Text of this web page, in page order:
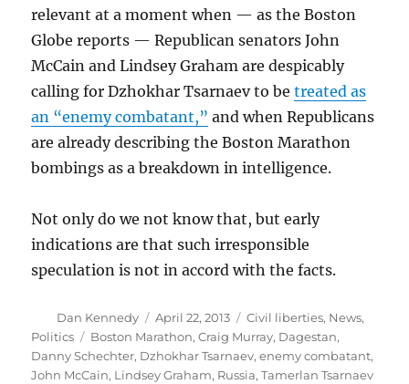
relevant at a moment when — as the Boston
Globe reports — Republican senators John
McCain and Lindsey Graham are despicably
calling for Dzhokhar Tsarnaev to betreated as
an “enemy combatant,” and when Republicans
are already describing the Boston Marathon
bombings as a breakdown in intelligence.
Not only do we not know that, but early
indications are that such irresponsible
speculation is not in accord with the facts.
Author
Dan Kennedy
Posted
on
April 22, 2013 Categories
Civil liberties, News,
Politics
Tags
Boston Marathon,Craig Murray, Dagestan,
Danny Schechter, Dzhokhar Tsarnaev,enemy combatant,
John McCain, Lindsey Graham, Russia,Tamerlan Tsarnaev